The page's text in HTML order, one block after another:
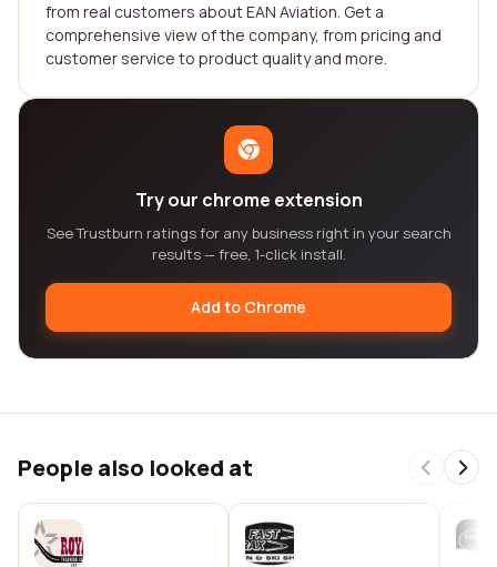
from real customers about EAN Aviation. Get a
comprehensive view of the company, from pricing and
customer service to product quality and more.
Try our chrome extension
See Trustburn ratings for any business right in your search
results — free, 1-click install.
Add to Chrome
People also looked at